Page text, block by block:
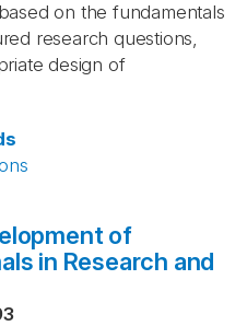
on the fundamentals
research questions,
design of
of
in Research and